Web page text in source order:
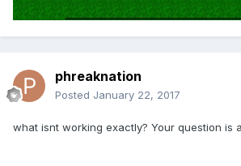
phreaknation
Posted January 22, 2017
what isnt working exactly? Your question is